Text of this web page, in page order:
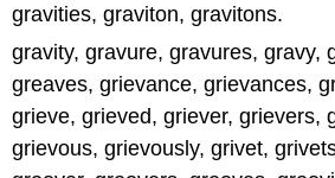
gravities, graviton, gravitons.
gravity, gravure, gravures, gravy,
greaves, grievance, grievances,
grieve, grieved, griever, grievers,
grievous, grievously, grivet,